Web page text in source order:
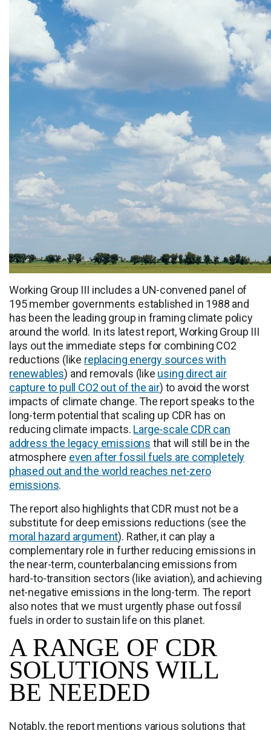
Working Group III includes a UN-convened panel of
195 member governments established in 1988 and
has been the leading group in framing climate policy
around the world. In its latest report, Working Group III
lays out the immediate steps for combining CO2
reductions (like replacing energy sources with
renewables) and removals (like using direct air
capture to pull CO2 out of the air) to avoid the worst
impacts of climate change. The report speaks to the
long-term potential that scaling up CDR has on
reducing climate impacts. Large-scale CDR can
address the legacy emissions that will still be in the
atmosphere even after fossil fuels are completely
phased out and the world reaches net-zero
emissions.
The report also highlights that CDR must not be a
substitute for deep emissions reductions (see the
moral hazard argument). Rather, it can play a
complementary role in further reducing emissions in
the near-term, counterbalancing emissions from
hard-to-transition sectors (like aviation), and achieving
net-negative emissions in the long-term. The report
also notes that we must urgently phase out fossil
fuels in order to sustain life on this planet.
A RANGE OF CDR
SOLUTIONS WILL
BE NEEDED
Notably, the report mentions various solutions that